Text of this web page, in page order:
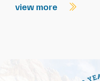
view more